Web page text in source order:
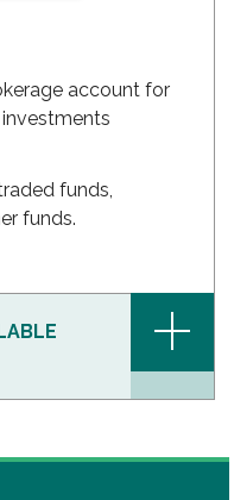
account for
funds,
funds.
+